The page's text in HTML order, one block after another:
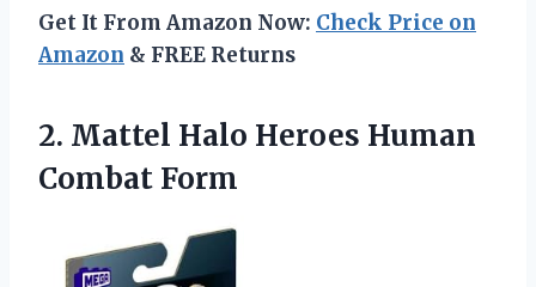
Get It From Amazon Now: Check Price on
Amazon & FREE Returns
2. Mattel Halo Heroes Human
Combat Form